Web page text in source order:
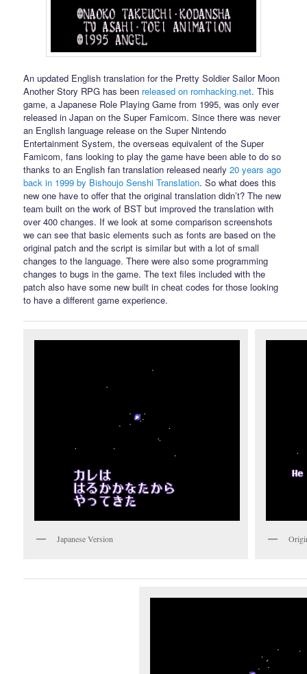
An updated English translation for the Pretty Soldier Sailor Moon
Another Story RPG has been released on romhacking.net. This
game, a Japanese Role Playing Game from 1995, was only ever
released in Japan on the Super Famicom. Since there was never
an English language release on the Super Nintendo
Entertainment System, the overseas equivalent of the Super
Famicom, fans looking to play the game have been able to do so
thanks to an English fan translation released nearly20 years ago
back in 1999 by Bishoujo Senshi Translation. So what does this
new one have to offer that the original translation didn’t? The new
team built on the work of BST but improved the translation with
over 400 changes. If we look at some comparison screenshots
we can see that basic elements such as fonts are based on the
original patch and the script is similar but with a lot of small
changes to the language. There were also some programming
changes to bugs in the game. The text files included with the
patch also have some new built in cheat codes for those looking
to have a different game experience.
Japanese Version